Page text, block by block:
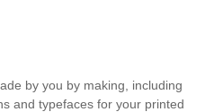
by you by making, including
and typefaces for your printed